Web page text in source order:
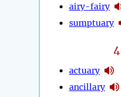
airy-fairy
sumptuary
4
actuary
ancillary